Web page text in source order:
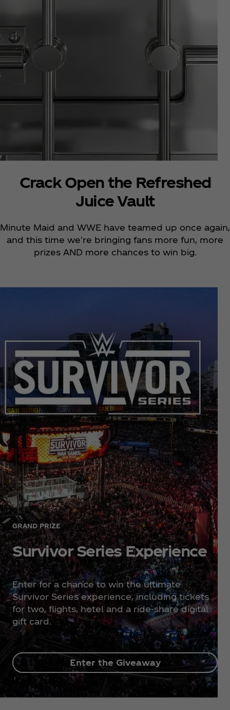
Crack Open the Refreshed
Juice Vault
Minute Maid and WWE have teamed up once again,
and this time we're bringing fans more fun, more
prizes AND more chances to win big.
GRAND PRIZE
Survivor Series Experience
Enter for a chance to win the ultimate
Survivor Series experience, including tickets
for two, flights, hotel and a ride-share digital
gift card.
Enter the Giveaway